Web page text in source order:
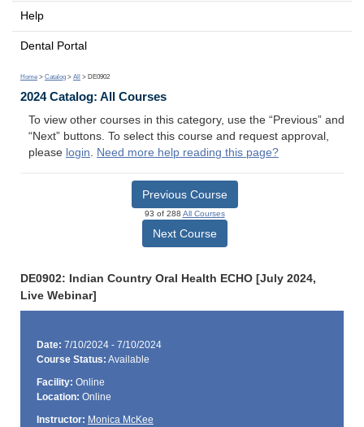
Help
Dental Portal
Home > Catalog > All > DE0902
2024 Catalog: All Courses
To view other courses in this category, use the “Previous” and
“Next” buttons. To select this course and request approval,
please login. Need more help reading this page?
Previous Course
93 of 288 All Courses
Next Course
DE0902: Indian Country Oral Health ECHO [July 2024,
Live Webinar]
Date: 7/10/2024 - 7/10/2024
Course Status: Available
Facility: Online
Location: Online
Instructor: Monica McKee